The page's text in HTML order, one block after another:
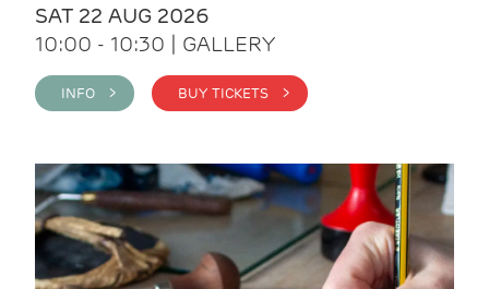
SAT 22 AUG 2026
10:00 - 10:30 | GALLERY
INFO > BUY TICKETS >